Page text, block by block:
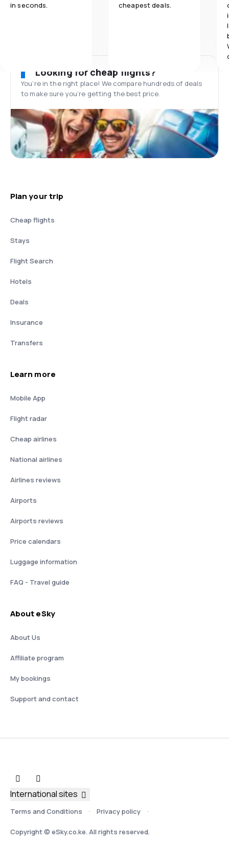
in seconds.
cheapest deals.
Looking for cheap flights?
You’re in the right place! We compare hundreds of deals
to make sure you’re getting the best price.
Plan your trip
Cheap flights
Stays
Flight Search
Hotels
Deals
Insurance
Transfers
Learn more
Mobile App
Flight radar
Cheap airlines
National airlines
Airlines reviews
Airports
Airports reviews
Price calendars
Luggage information
FAQ - Travel guide
About eSky
About Us
Affiliate program
My bookings
Support and contact
Terms and Conditions Privacy policy
Copyright © eSky.co.ke. All rights reserved.
International sites